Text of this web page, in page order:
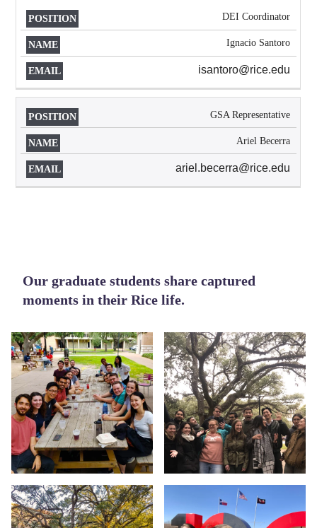
DEI Coordinator
Ignacio Santoro
isantoro@rice.edu
GSA Representative
Ariel Becerra
ariel.becerra@rice.edu
Our graduate students share captured
moments in their Rice life.